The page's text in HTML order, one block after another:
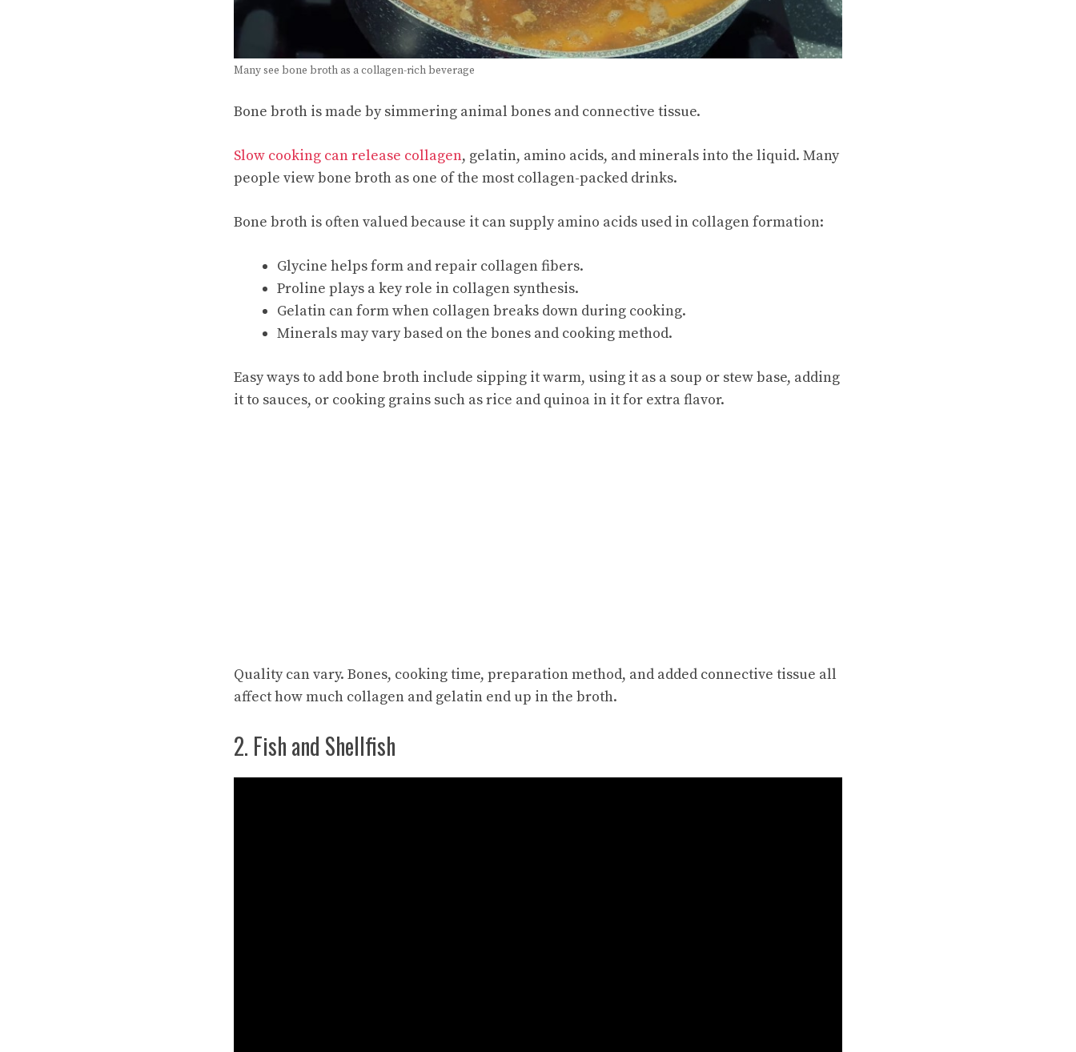
Many see bone broth as a collagen-rich beverage
Bone broth is made by simmering animal bones and connective tissue.
Slow cooking can release collagen, gelatin, amino acids, and minerals into the liquid. Many
people view bone broth as one of the most collagen-packed drinks.
Bone broth is often valued because it can supply amino acids used in collagen formation:
Glycine helps form and repair collagen fibers.
Proline plays a key role in collagen synthesis.
Gelatin can form when collagen breaks down during cooking.
Minerals may vary based on the bones and cooking method.
Easy ways to add bone broth include sipping it warm, using it as a soup or stew base, adding
it to sauces, or cooking grains such as rice and quinoa in it for extra flavor.
Quality can vary. Bones, cooking time, preparation method, and added connective tissue all
affect how much collagen and gelatin end up in the broth.
2. Fish and Shellfish